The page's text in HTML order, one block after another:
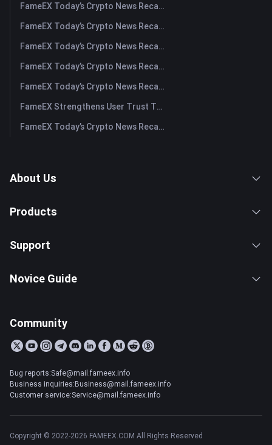
FameEX Today’s Crypto News Recap | August 4, 2026
FameEX Today’s Crypto News Recap | August 3, 2026
FameEX Today’s Crypto News Recap | July 31, 2026
FameEX Today’s Crypto News Recap | July 30, 2026
FameEX Today’s Crypto News Recap | July 29, 2026
FameEX Strengthens User Trust Through Eight Years of Stable Operations and Global Growth
FameEX Today’s Crypto News Recap | July 28, 2026
About Us
Products
Support
Novice Guide
Community
Bug reports:Safe@mail.fameex.info
Business inquiries:Business@mail.fameex.info
Customer service:Service@mail.fameex.info
Copyright © 2022-2026 FAMEEX.COM All Rights Reserved